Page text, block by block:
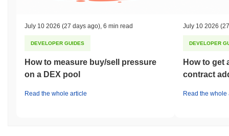
July 10 2026 (27 days ago) 6 min read
DEVELOPER GUIDES
How to measure buy/sell pressure
on a DEX pool
Read the whole article
July 10 2026
DEVELOPER
How to get
contract
Read the whole